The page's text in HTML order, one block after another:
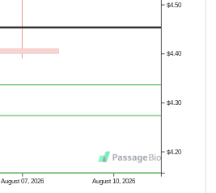
August 07, 2026 August 10, 2026
$4.20
$4.30
$4.40
$4.50